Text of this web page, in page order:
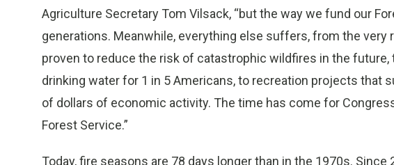
Agriculture Secretary Tom Vilsack, “but the way we fund our
generations. Meanwhile, everything else suffers, from the
proven to reduce the risk of catastrophic wildfires in the
drinking water for 1 in 5 Americans, to recreation projects that
of dollars of economic activity. The time has come for
Forest Service.”
Today, fire seasons are 78 days longer than in the 1970s.